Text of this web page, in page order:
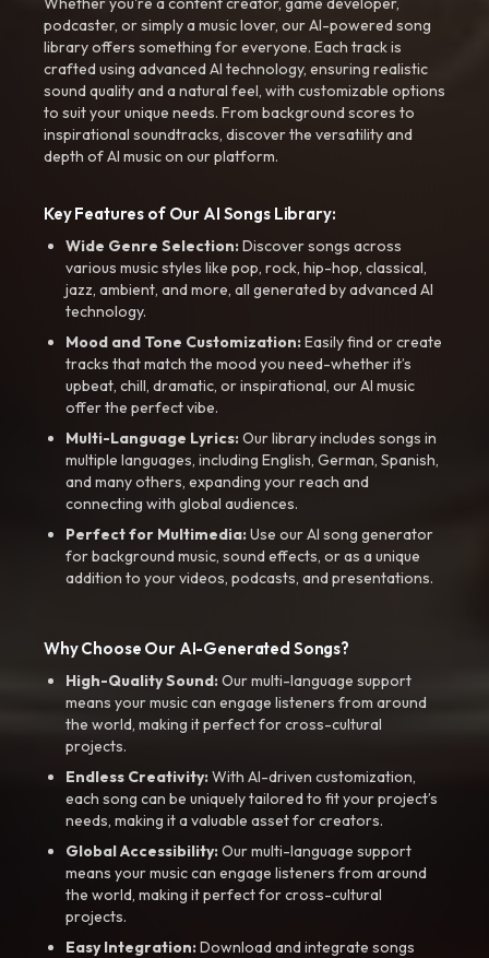
podcaster, or simply a music lover, our AI-powered song
library offers something for everyone. Each track is
crafted using advanced AI technology, ensuring realistic
sound quality and a natural feel, with customizable options
to suit your unique needs. From background scores to
inspirational soundtracks, discover the versatility and
depth of AI music on our platform.
Key Features of Our AI Songs Library:
Wide Genre Selection:Discover songs across
various music styles like pop, rock, hip-hop, classical,
jazz, ambient, and more, all generated by advanced AI
technology.
Mood and Tone Customization:Easily find or create
tracks that match the mood you need-whether it’s
upbeat, chill, dramatic, or inspirational, our AI music
offer the perfect vibe.
Multi-Language Lyrics:Our library includes songs in
multiple languages, including English, German, Spanish,
and many others, expanding your reach and
connecting with global audiences.
Perfect for Multimedia:Use our AI song generator
for background music, sound effects, or as a unique
addition to your videos, podcasts, and presentations.
Why Choose Our AI-Generated Songs?
High-Quality Sound:Our multi-language support
means your music can engage listeners from around
the world, making it perfect for cross-cultural
projects.
Endless Creativity:With AI-driven customization,
each song can be uniquely tailored to fit your project’s
needs, making it a valuable asset for creators.
Global Accessibility:Our multi-language support
means your music can engage listeners from around
the world, making it perfect for cross-cultural
projects.
Easy Integration:Download and integrate songs